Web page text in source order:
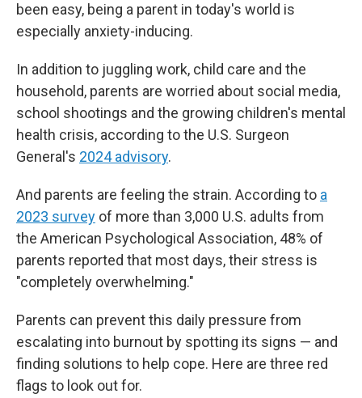
been easy, being a parent in today's world is
especially anxiety-inducing.
In addition to juggling work, child care and the
household, parents are worried about social media,
school shootings and the growing children's mental
health crisis, according to the U.S. Surgeon
General's 2024 advisory.
And parents are feeling the strain. According to a
2023 survey of more than 3,000 U.S. adults from
the American Psychological Association, 48% of
parents reported that most days, their stress is
"completely overwhelming."
Parents can prevent this daily pressure from
escalating into burnout by spotting its signs — and
finding solutions to help cope. Here are three red
flags to look out for.